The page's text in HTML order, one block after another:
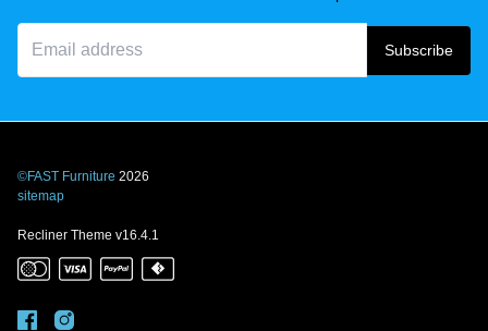
Subscribe
©FAST Furniture 2026
sitemap
Recliner Theme v16.4.1